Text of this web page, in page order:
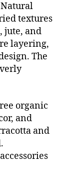
textures
jute, and
layering,
The
organic
and
and